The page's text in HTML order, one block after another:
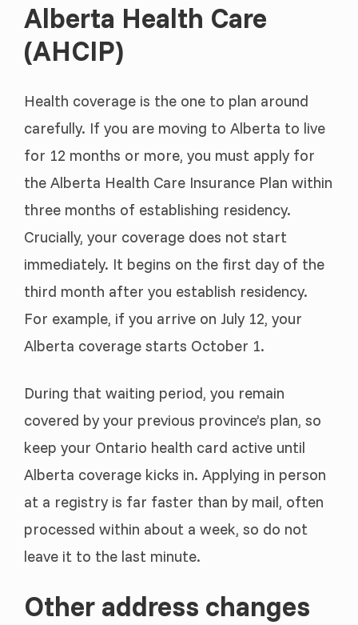
Alberta Health Care
(AHCIP)
Health coverage is the one to plan around
carefully. If you are moving to Alberta to live
for 12 months or more, you must apply for
the Alberta Health Care Insurance Plan within
three months of establishing residency.
Crucially, your coverage does not start
immediately. It begins on the first day of the
third month after you establish residency.
For example, if you arrive on July 12, your
Alberta coverage starts October 1.
During that waiting period, you remain
covered by your previous province’s plan, so
keep your Ontario health card active until
Alberta coverage kicks in. Applying in person
at a registry is far faster than by mail, often
processed within about a week, so do not
leave it to the last minute.
Other address changes